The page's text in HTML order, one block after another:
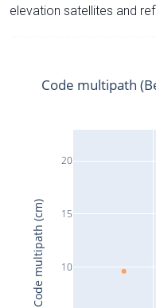
elevation satellites and
10
15
20
Code multipath
Code multipath (cm)